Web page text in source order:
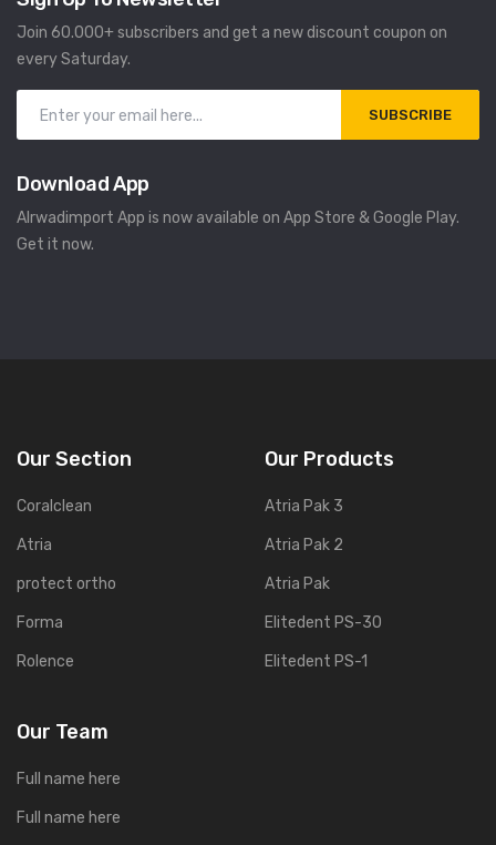
Join 60.000+ subscribers and get a new discount coupon on
every Saturday.
SUBSCRIBE
Download App
Alrwadimport App is now available on App Store & Google Play.
Get it now.
Our Section
Coralclean
Atria
protect ortho
Forma
Rolence
Our Products
Atria Pak 3
Atria Pak 2
Atria Pak
Elitedent PS-30
Elitedent PS-1
Our Team
Full name here
Full name here